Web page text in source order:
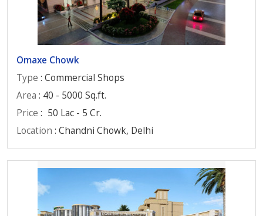
Omaxe Chowk
Type : Commercial Shops
Area : 40 - 5000 Sq.ft.
Price : 50 Lac - 5 Cr.
Location : Chandni Chowk, Delhi